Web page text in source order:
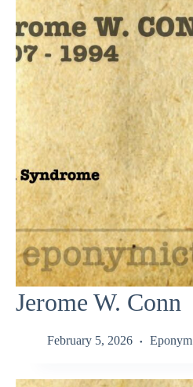
Jerome W. Conn
February 5, 2026 Eponym